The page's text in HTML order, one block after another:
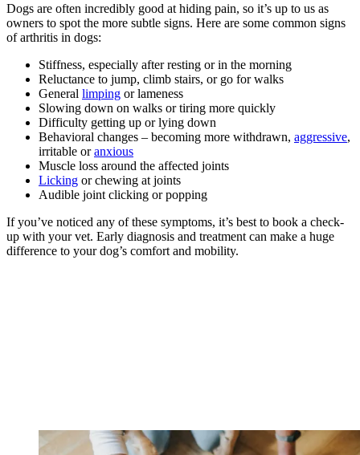
Dogs are often incredibly good at hiding pain, so it’s up to us as
owners to spot the more subtle signs. Here are some common signs
of arthritis in dogs:
Stiffness, especially after resting or in the morning
Reluctance to jump, climb stairs, or go for walks
General limping or lameness
Slowing down on walks or tiring more quickly
Difficulty getting up or lying down
Behavioral changes – becoming more withdrawn, aggressive,
irritable oranxious
Muscle loss around the affected joints
Licking or chewing at joints
Audible joint clicking or popping
If you’ve noticed any of these symptoms, it’s best to book a check-
up with your vet. Early diagnosis and treatment can make a huge
difference to your dog’s comfort and mobility.